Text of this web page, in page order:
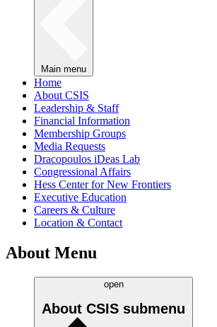
Main menu
Home
About CSIS
Leadership & Staff
Financial Information
Membership Groups
Media Requests
Dracopoulos iDeas Lab
Congressional Affairs
Hess Center for New Frontiers
Executive Education
Careers & Culture
Location & Contact
About Menu
open
About CSIS submenu